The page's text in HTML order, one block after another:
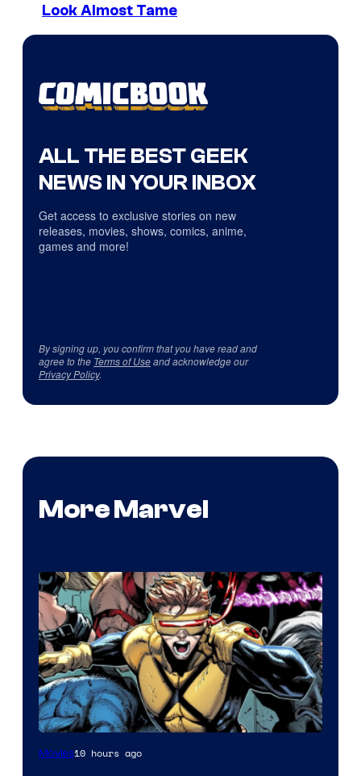
Look Almost Tame
ALL THE BEST GEEK
NEWS IN YOUR INBOX
Get access to exclusive stories on new
releases, movies, shows, comics, anime,
games and more!
By signing up, you confirm that you have read and
agree to the Terms of Useand acknowledge our
Privacy Policy.
More Marvel
Image
Movies10 hours ago